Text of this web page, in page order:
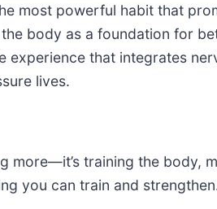
most powerful habit that
body as a foundation for
that integrates
lives.
training the body,
you can train and